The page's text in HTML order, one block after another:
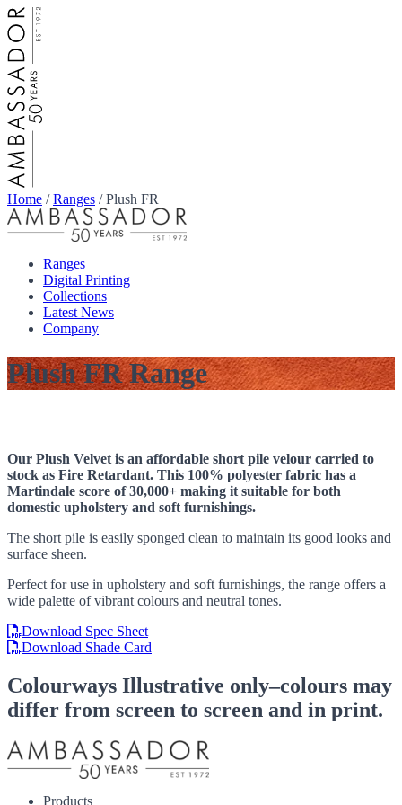
Home /Ranges /Plush FR
Ranges
Digital Printing
Collections
Latest News
Company
Plush FR Range
Our Plush Velvet is an affordable short pile velour carried to
stock as Fire Retardant. This 100% polyester fabric has a
Martindale score of 30,000+ making it suitable for both
domestic upholstery and soft furnishings.
The short pile is easily sponged clean to maintain its good looks and
surface sheen.
Perfect for use in upholstery and soft furnishings, the range offers a
wide palette of vibrant colours and neutral tones.
Download Spec Sheet
Download Shade Card
Colourways Illustrative only–colours may
differ from screen to screen and in print.
Products